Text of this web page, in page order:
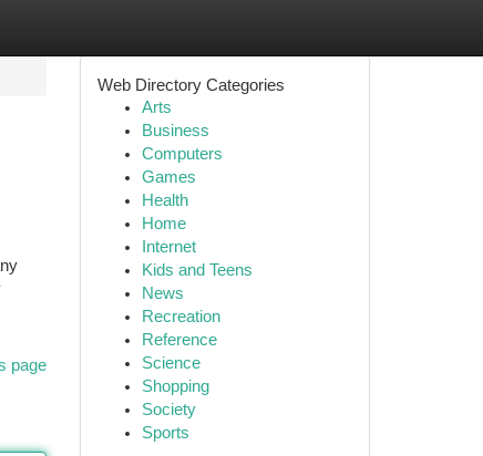
page
Web Directory Categories
Arts
Business
Computers
Games
Health
Home
Internet
Kids and Teens
News
Recreation
Reference
Science
Shopping
Society
Sports